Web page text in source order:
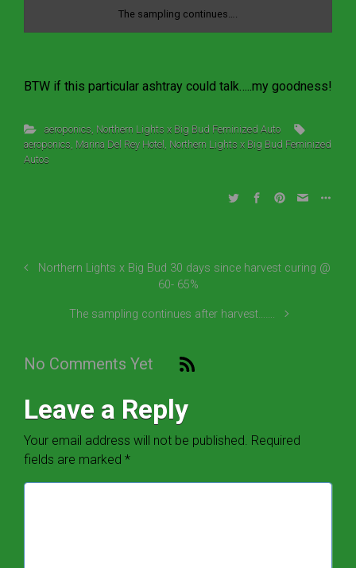
The sampling continues….
BTW if this particular ashtray could talk…..my goodness!
aeroponics Northern Lights x Big Bud Feminized Auto
aeroponics Marina Del Rey Hotel Northern Lights x Big Bud Feminized
Autos
Northern Lights x Big Bud 30 days since harvest curing @
60- 65%
The sampling continues after harvest…….
No Comments Yet
Leave a Reply
Your email address will not be published. Required
fields are marked *